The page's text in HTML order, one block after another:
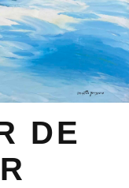
DE